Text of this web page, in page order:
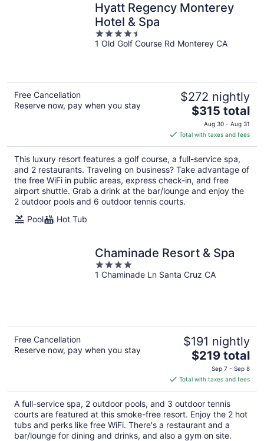
Hyatt Regency Monterey
Hotel & Spa
4.5
out
1 Old Golf Course Rd Monterey CA
Free Cancellation
Reserve now, pay when you stay
$272 nightly
The
price
is
$315
total
per
night
$315 total
Aug 30 - Aug 31
Total with taxes and fees
This luxury resort features a golf course, a full-service spa,
and 2 restaurants. Traveling on business? Take advantage of
the free WiFi in public areas, express check-in, and free
airport shuttle. Grab a drink at the bar/lounge and enjoy the
2 outdoor pools and 6 outdoor tennis courts.
Pool
Hot Tub
Chaminade Resort & Spa
4
out
1 Chaminade Ln Santa Cruz CA
Free Cancellation
Reserve now, pay when you stay
$191 nightly
The
price
is
$219
total
per
night
$219 total
Sep 7 - Sep 8
Total with taxes and fees
A full-service spa, 2 outdoor pools, and 3 outdoor tennis
courts are featured at this smoke-free resort. Enjoy the 2 hot
tubs and perks like free WiFi. There's a restaurant and a
bar/lounge for dining and drinks, and also a gym on site.